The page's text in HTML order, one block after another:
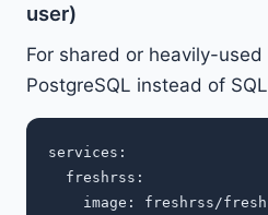
user)
For shared or heavily-
PostgreSQL instead of
services:
  freshrss:
image: freshrss/